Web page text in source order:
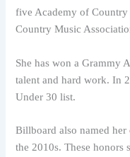
five Academy of Country
Country Music
She has won a Grammy
talent and hard work. In
Under 30 list.
Billboard also named
the 2010s. These honors